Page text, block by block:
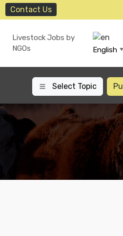
Contact Us
Livestock Jobs by
NGOs
English ▼
Select Topic